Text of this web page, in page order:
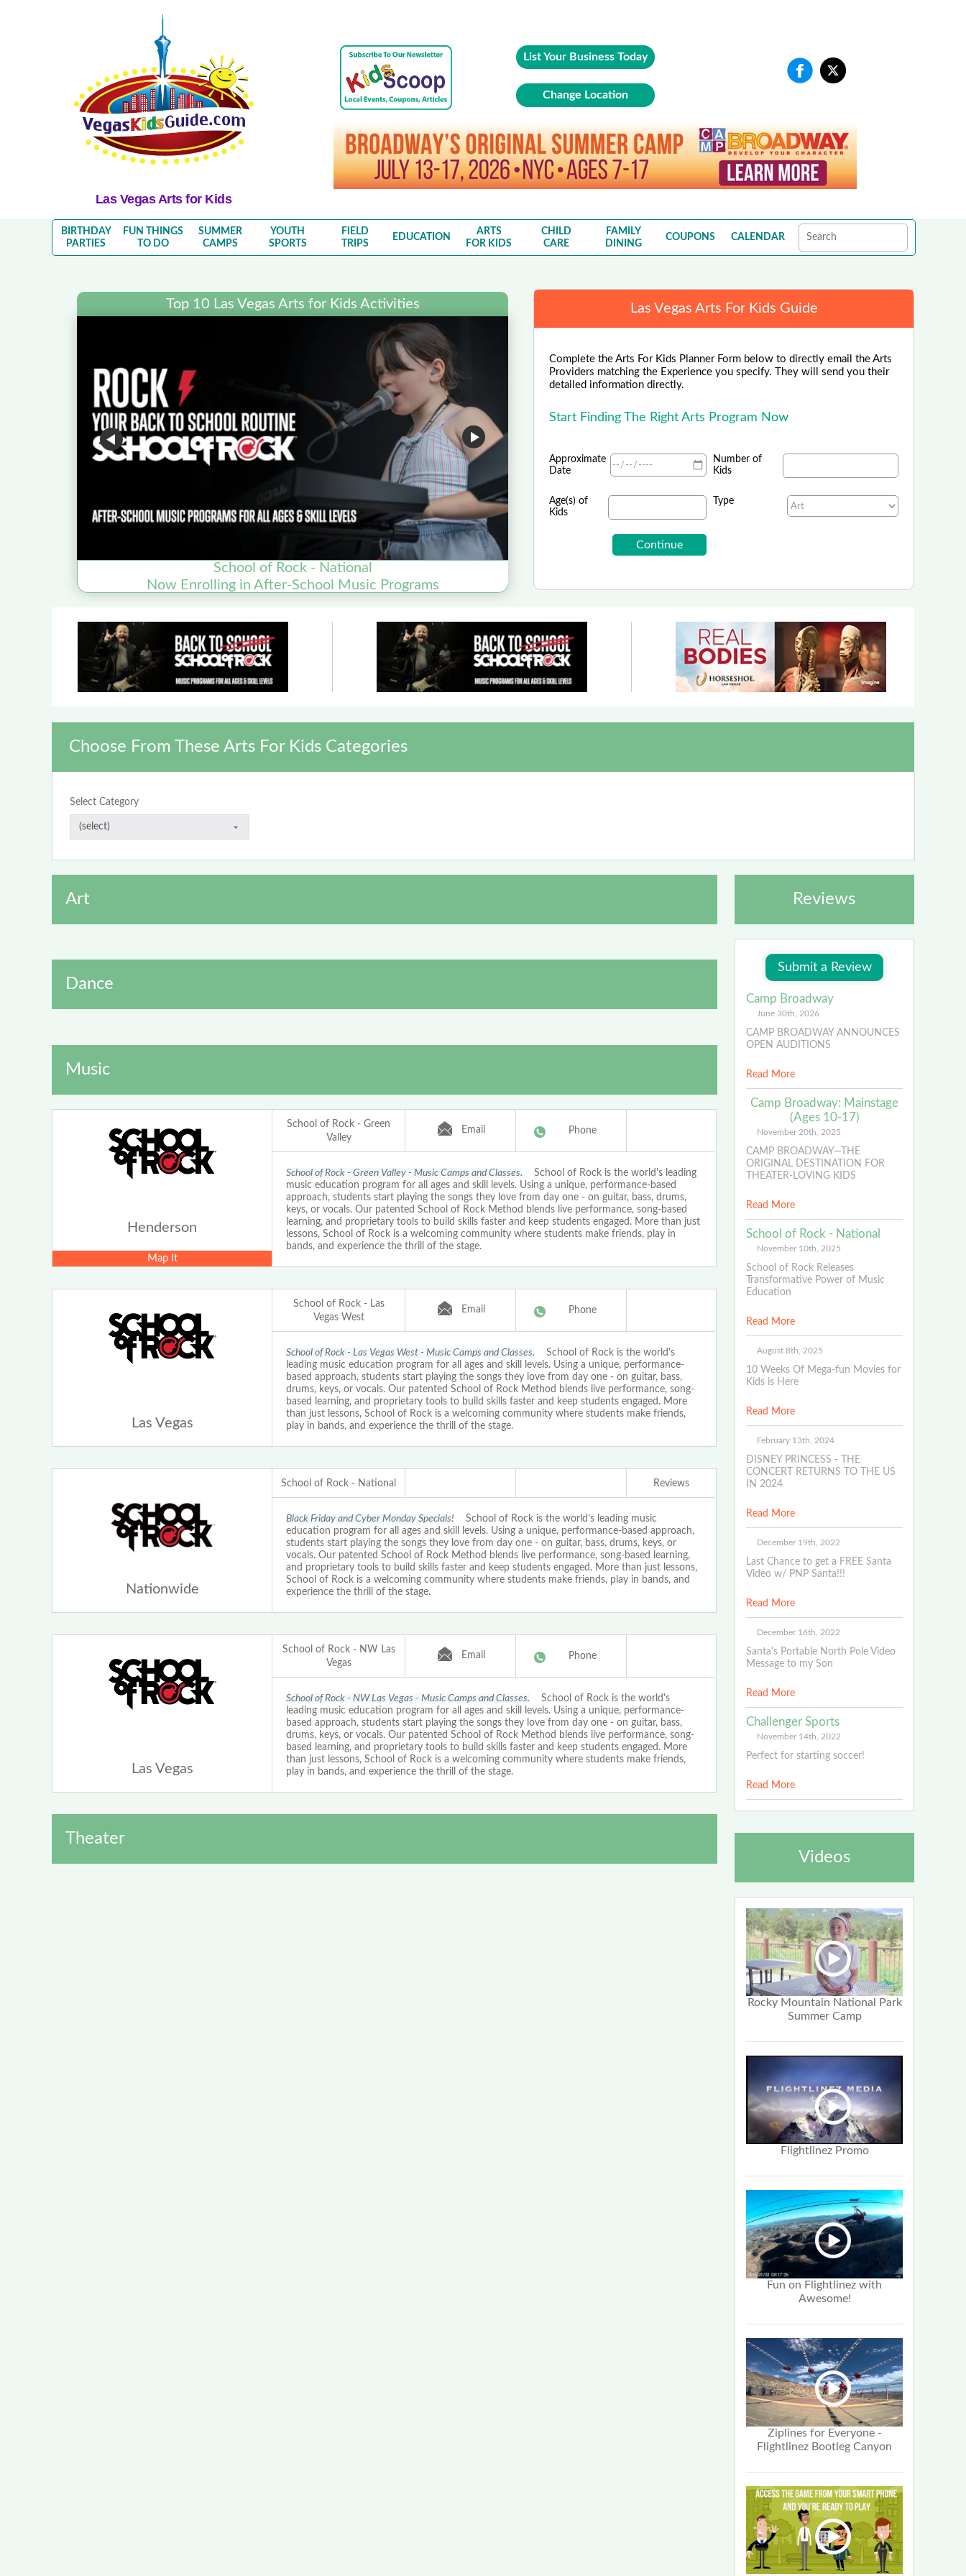
Las Vegas Arts for Kids
List Your Business Today
Change Location
BIRTHDAY
PARTIES
FUN THINGS
TO DO
SUMMER
CAMPS
YOUTH
SPORTS
FIELD
TRIPS
EDUCATION
ARTS
FOR KIDS
CHILD
CARE
FAMILY
DINING
COUPONS CALENDAR
Top 10 Las Vegas Arts for Kids Activities
School of Rock - National
Now Enrolling in After-School Music Programs
Las Vegas Arts For Kids Guide
Complete the Arts For Kids Planner Form below to directly email the Arts
Providers matching the Experience you specify. They will send you their
detailed information directly.
Start Finding The Right Arts Program Now
Approximate
Date
Number of
Kids
Age(s) of
Kids
Type
Choose From These Arts For Kids Categories
Select Category
Art
Dance
Music
Henderson
Map It
School of Rock - Green
Valley
Email Phone
School of Rock - Green Valley - Music Camps and Classes. School of Rock is the world's leading
music education program for all ages and skill levels. Using a unique, performance-based
approach, students start playing the songs they love from day one - on guitar, bass, drums,
keys, or vocals. Our patented School of Rock Method blends live performance, song-based
learning, and proprietary tools to build skills faster and keep students engaged. More than just
lessons, School of Rock is a welcoming community where students make friends, play in
bands, and experience the thrill of the stage.
Las Vegas
School of Rock - Las
Vegas West
Email Phone
School of Rock - Las Vegas West - Music Camps and Classes. School of Rock is the world's
leading music education program for all ages and skill levels. Using a unique, performance-
based approach, students start playing the songs they love from day one - on guitar, bass,
drums, keys, or vocals. Our patented School of Rock Method blends live performance, song-
based learning, and proprietary tools to build skills faster and keep students engaged. More
than just lessons, School of Rock is a welcoming community where students make friends,
play in bands, and experience the thrill of the stage.
Nationwide
School of Rock - National Reviews
Black Friday and Cyber Monday Specials! School of Rock is the world’s leading music
education program for all ages and skill levels. Using a unique, performance-based approach,
students start playing the songs they love from day one - on guitar, bass, drums, keys, or
vocals. Our patented School of Rock Method blends live performance, song-based learning,
and proprietary tools to build skills faster and keep students engaged. More than just lessons,
School of Rock is a welcoming community where students make friends, play in bands, and
experience the thrill of the stage.
Las Vegas
School of Rock - NW Las
Vegas
Email Phone
School of Rock - NW Las Vegas - Music Camps and Classes. School of Rock is the world's
leading music education program for all ages and skill levels. Using a unique, performance-
based approach, students start playing the songs they love from day one - on guitar, bass,
drums, keys, or vocals. Our patented School of Rock Method blends live performance, song-
based learning, and proprietary tools to build skills faster and keep students engaged. More
than just lessons, School of Rock is a welcoming community where students make friends,
play in bands, and experience the thrill of the stage.
Theater
Reviews
Camp Broadway
June 30th, 2026
CAMP BROADWAY ANNOUNCES
OPEN AUDITIONS
Read More
Camp Broadway: Mainstage
(Ages 10-17)
November 20th, 2025
CAMP BROADWAY—THE
ORIGINAL DESTINATION FOR
THEATER-LOVING KIDS
Read More
School of Rock - National
November 10th, 2025
School of Rock Releases
Transformative Power of Music
Education
Read More
August 8th, 2025
10 Weeks Of Mega-fun Movies for
Kids is Here
Read More
February 13th, 2024
DISNEY PRINCESS - THE
CONCERT RETURNS TO THE US
IN 2024
Read More
December 19th, 2022
Last Chance to get a FREE Santa
Video w/ PNP Santa!!!
Read More
December 16th, 2022
Santa's Portable North Pole Video
Message to my Son
Read More
Challenger Sports
November 14th, 2022
Perfect for starting soccer!
Read More
Videos
Rocky Mountain National Park
Summer Camp
Flightlinez Promo
Fun on Flightlinez with
Awesome!
Ziplines for Everyone -
Flightlinez Bootleg Canyon